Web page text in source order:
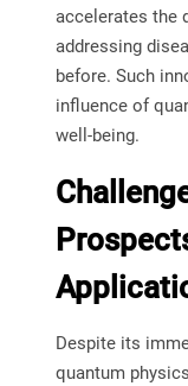
accelerates the
addressing
before. Such
influence of
well-being.
Despite its
quantum